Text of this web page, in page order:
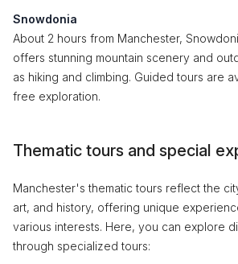
Snowdonia
About 2 hours from Manchester,
offers stunning mountain scenery and
as hiking and climbing. Guided tours are
free exploration.
Thematic tours and special
Manchester's thematic tours reflect the
art, and history, offering unique
various interests. Here, you can explore
through specialized tours: